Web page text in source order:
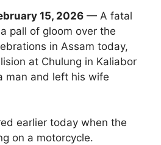
15, 2026 — A fatal
pall of gloom over the
in Assam today,
at Chulung in Kaliabor
man and left his wife
earlier today when the
on a motorcycle.